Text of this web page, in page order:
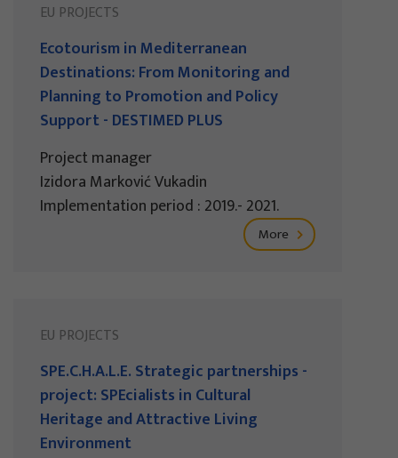
EU PROJECTS
Ecotourism in Mediterranean
Destinations: From Monitoring and
Planning to Promotion and Policy
Support - DESTIMED PLUS
Project manager
Izidora Marković Vukadin
Implementation period : 2019.- 2021.
More
EU PROJECTS
SPE.C.H.A.L.E. Strategic partnerships -
project: SPEcialists in Cultural
Heritage and Attractive Living
Environment